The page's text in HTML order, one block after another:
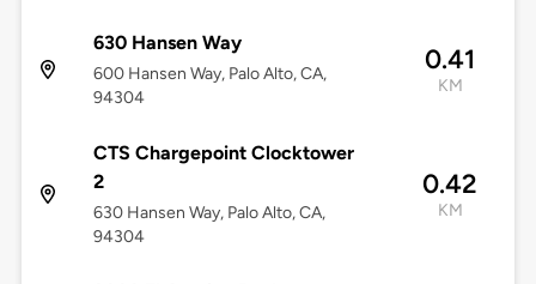
630 Hansen Way
600 Hansen Way, Palo Alto, CA,
94304
0.41
KM
CTS Chargepoint Clocktower
2
630 Hansen Way, Palo Alto, CA,
94304
0.42
KM